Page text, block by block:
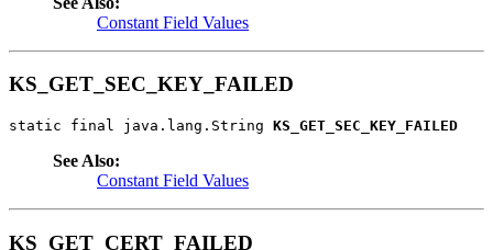
Constant Field Values
KS_GET_SEC_KEY_FAILED
static final java.lang.String KS_GET_SEC_KEY_FAILED
See Also:
Constant Field Values
KS_GET_CERT_FAILED